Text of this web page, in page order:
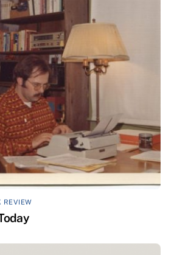
REVIEW